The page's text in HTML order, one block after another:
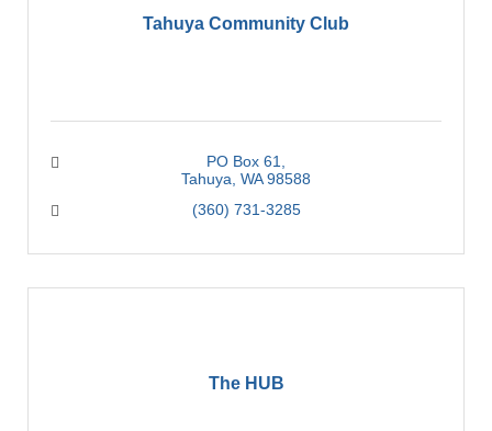
Tahuya Community Club
PO Box 61
Tahuya WA 98588
(360) 731-3285
The HUB